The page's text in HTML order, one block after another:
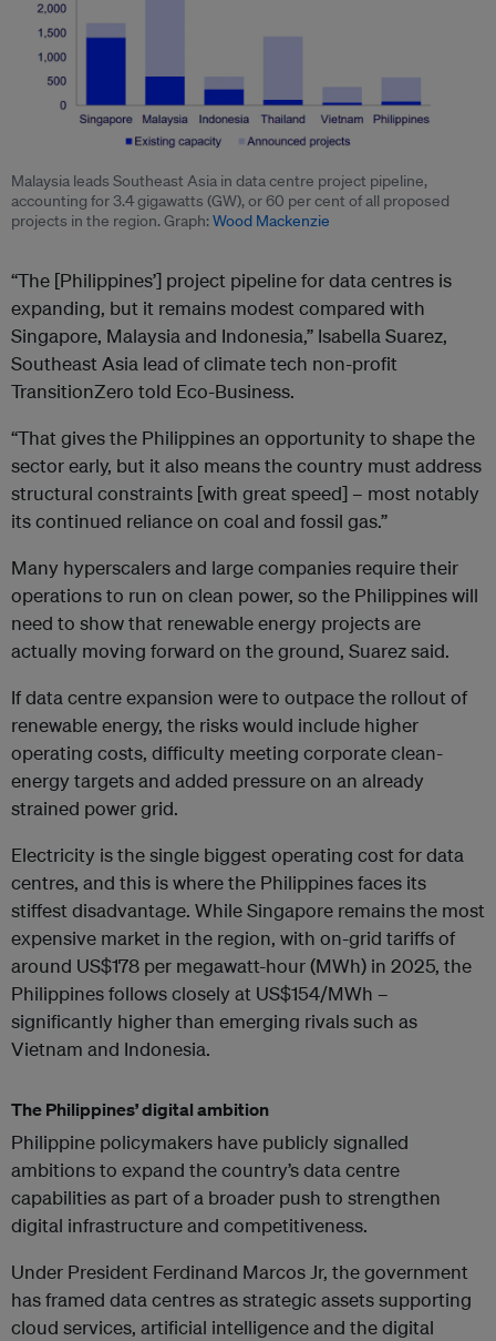
Malaysia leads Southeast Asia in data centre project pipeline,
accounting for 3.4 gigawatts (GW), or 60 per cent of all proposed
projects in the region. Graph:Wood Mackenzie
“The [Philippines’] project pipeline for data centres is
expanding, but it remains modest compared with
Singapore, Malaysia and Indonesia,” Isabella Suarez,
Southeast Asia lead of climate tech non-profit
TransitionZero told Eco-Business.
“That gives the Philippines an opportunity to shape the
sector early, but it also means the country must address
structural constraints [with great speed] – most notably
its continued reliance on coal and fossil gas.”
Many hyperscalers and large companies require their
operations to run on clean power, so the Philippines will
need to show that renewable energy projects are
actually moving forward on the ground, Suarez said.
If data centre expansion were to outpace the rollout of
renewable energy, the risks would include higher
operating costs, difficulty meeting corporate clean-
energy targets and added pressure on an already
strained power grid.
Electricity is the single biggest operating cost for data
centres, and this is where the Philippines faces its
stiffest disadvantage. While Singapore remains the most
expensive market in the region, with on-grid tariffs of
around US$178 per megawatt-hour (MWh) in 2025, the
Philippines follows closely at US$154/MWh –
significantly higher than emerging rivals such as
Vietnam and Indonesia.
The Philippines’ digital ambition
Philippine policymakers have publicly signalled
ambitions to expand the country’s data centre
capabilities as part of a broader push to strengthen
digital infrastructure and competitiveness.
Under President Ferdinand Marcos Jr, the government
has framed data centres as strategic assets supporting
cloud services, artificial intelligence and the digital